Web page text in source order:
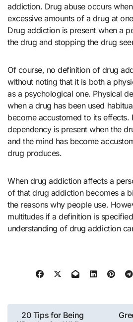
addiction. Drug abuse occurs
excessive amounts of a drug at
Drug addiction is present when a
the drug and stopping the drug
Of course, no definition of drug
without noting that it is both a
as a psychological one. Physical
when a drug has been used
become accustomed to its effects.
dependency is present when the
and the mind has become
drug produces.
When drug addiction affects a
of that drug addiction becomes a
the reasons why people use.
multitudes if a definition is
understanding of drug addiction
Post
20 Tips for Being